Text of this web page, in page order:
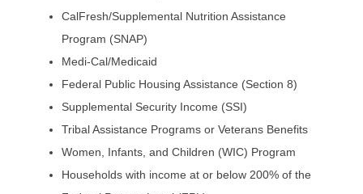
CalFresh/Supplemental Nutrition Assistance
Program (SNAP)
Medi-Cal/Medicaid
Federal Public Housing Assistance (Section 8)
Supplemental Security Income (SSI)
Tribal Assistance Programs or Veterans Benefits
Women, Infants, and Children (WIC) Program
Households with income at or below 200% of the